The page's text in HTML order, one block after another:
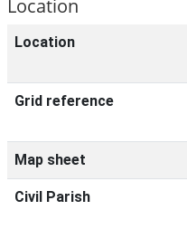
Location
Location
Grid reference
Map sheet
Civil Parish